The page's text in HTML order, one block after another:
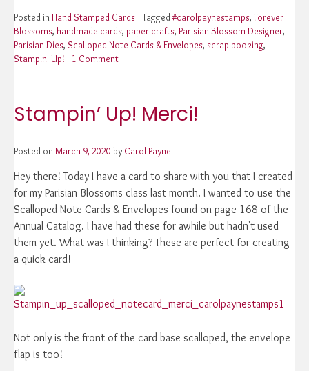
Posted in Hand Stamped Cards Tagged#carolpaynestamps, Forever
Blossoms, handmade cards, paper crafts, Parisian Blossom Designer,
Parisian Dies, Scalloped Note Cards & Envelopes, scrap booking,
Stampin' Up!
1 Comment
Stampin’ Up! Merci!
Posted on March 9, 2020 by Carol Payne
Hey there! Today I have a card to share with you that I created
for my Parisian Blossoms class last month. I wanted to use the
Scalloped Note Cards & Envelopes found on page 168 of the
Annual Catalog. I have had these for awhile but hadn't used
them yet. What was I thinking? These are perfect for creating
a quick card!
Not only is the front of the card base scalloped, the envelope
flap is too!